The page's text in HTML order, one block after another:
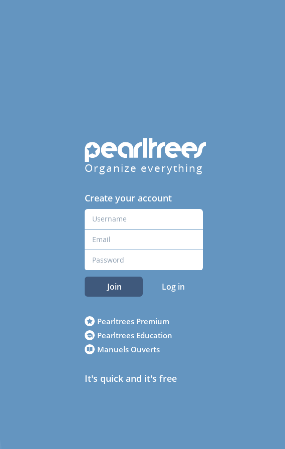
Organize everything
Create your account
Join Log in
Pearltrees Premium
Pearltrees Education
Manuels Ouverts
It's quick and it's free